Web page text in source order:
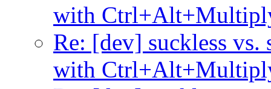
with
Re: [dev] suckless
with